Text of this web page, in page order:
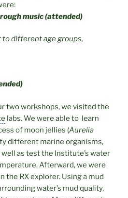
music (attended)
to different age groups,
two workshops, we visited the
labs. We were able to learn
of moon jellies (Aurelia
different marine organisms,
as test the Institute’s water
Afterward, we were
the RX explorer. Using a mud
water’s mud quality,